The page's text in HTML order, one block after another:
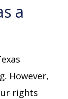
a
However,
rights